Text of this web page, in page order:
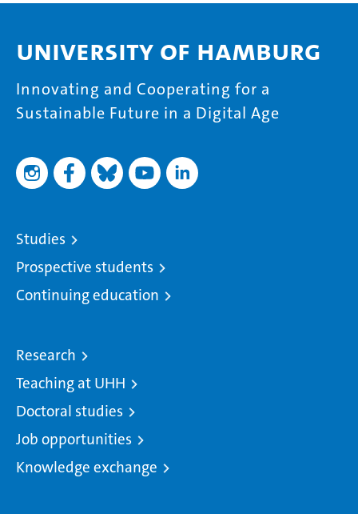
University of Hamburg
Innovating and Cooperating for a
Sustainable Future in a Digital Age
Studies
Prospective students
Continuing education
Research
Teaching at UHH
Doctoral studies
Job opportunities
Knowledge exchange